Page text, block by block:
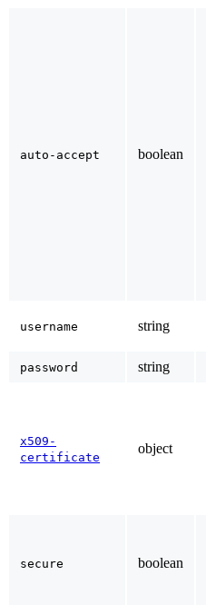
auto-accept boolean
username string
password string
x509-
certificate
object
secure boolean